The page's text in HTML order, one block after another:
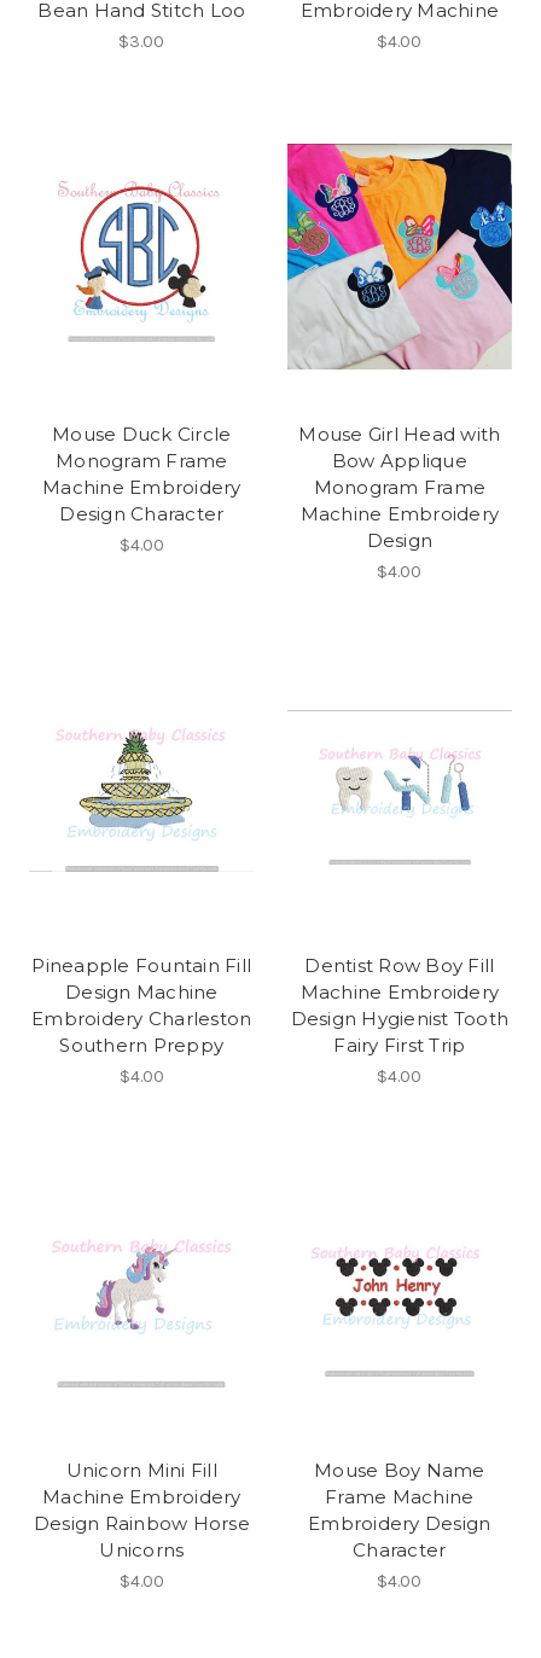
Bean Hand Stitch Loo
$3.00
Embroidery Machine
$4.00
Mouse Duck Circle
Monogram Frame
Machine Embroidery
Design Character
$4.00
Mouse Girl Head with
Bow Applique
Monogram Frame
Machine Embroidery
Design
$4.00
Pineapple Fountain Fill
Design Machine
Embroidery Charleston
Southern Preppy
$4.00
Dentist Row Boy Fill
Machine Embroidery
Design Hygienist Tooth
Fairy First Trip
$4.00
Unicorn Mini Fill
Machine Embroidery
Design Rainbow Horse
Unicorns
$4.00
Mouse Boy Name
Frame Machine
Embroidery Design
Character
$4.00